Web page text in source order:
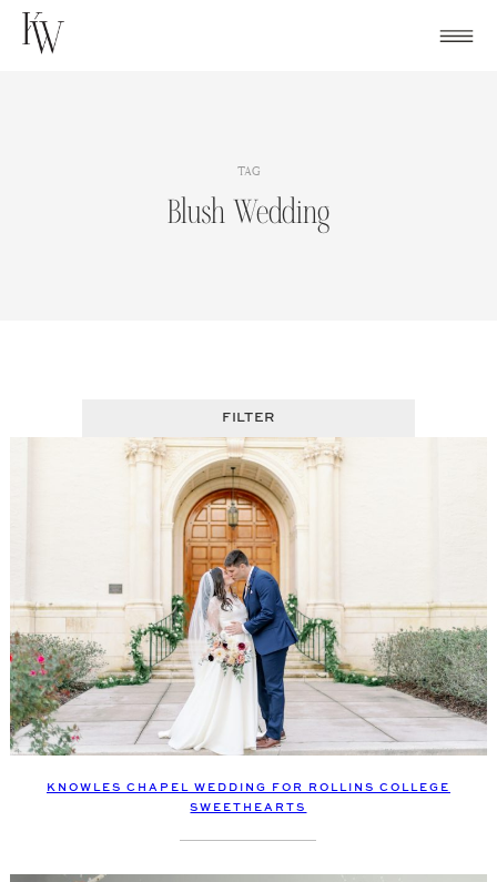
Skip
TAG
Blush Wedding
FILTER
KNOWLES CHAPEL WEDDING FOR ROLLINS COLLEGE
SWEETHEARTS